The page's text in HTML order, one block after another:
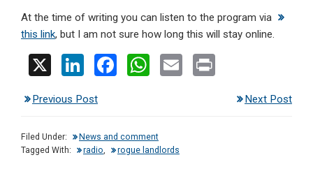
At the time of writing you can listen to the program via
this link, but I am not sure how long this will stay online.
X
Li
ke
dI
n
F
b
o
W
s
A
E
Previous Post Next Post
Filed Under:
News and comment
Tagged With:
radio, rogue landlords